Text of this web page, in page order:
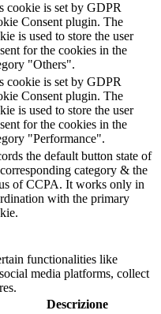
cookie is set by GDPR
Consent plugin. The
is used to store the user
for the cookies in the
"Others".
cookie is set by GDPR
Consent plugin. The
is used to store the user
for the cookies in the
"Performance".
the default button state of
category & the
of CCPA. It works only in
with the primary
functionalities like
media platforms, collect
Descrizione